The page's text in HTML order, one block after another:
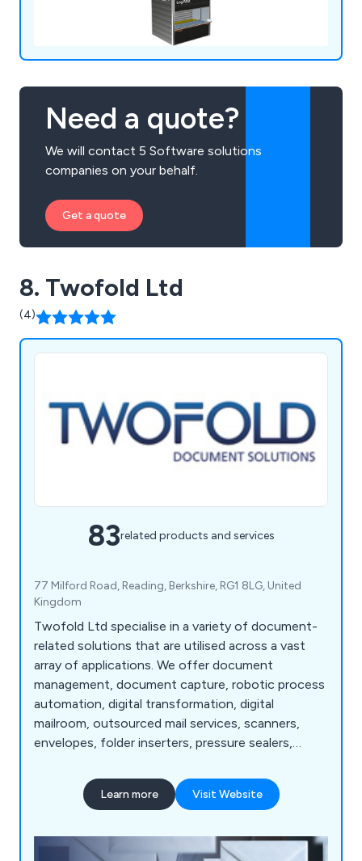
Need a quote?
We will contact 5 Software solutions
companies on your behalf.
Get a quote
8. Twofold Ltd
(4)
83related products and services
77 Milford Road, Reading, Berkshire, RG1 8LG, United
Kingdom
Twofold Ltd specialise in a variety of document-
related solutions that are utilised across a vast
array of applications. We offer document
management, document capture, robotic process
automation, digital transformation, digital
mailroom, outsourced mail services, scanners,
envelopes, folder inserters, pressure sealers,
folders, franking machines, letter openers and
company are more than happy to help.
Learn more Visit Website